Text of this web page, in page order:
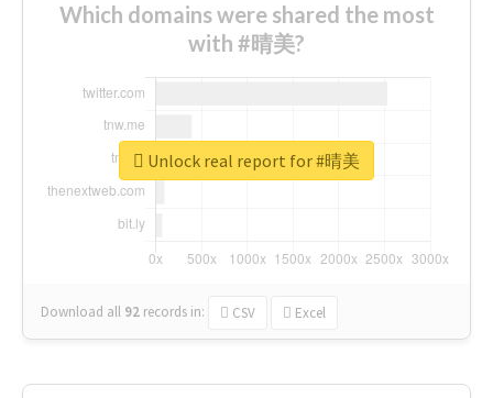
Which domains were shared the most
with #晴美?
Download all 92 records in: CSV Excel
Unlock real report for #晴美